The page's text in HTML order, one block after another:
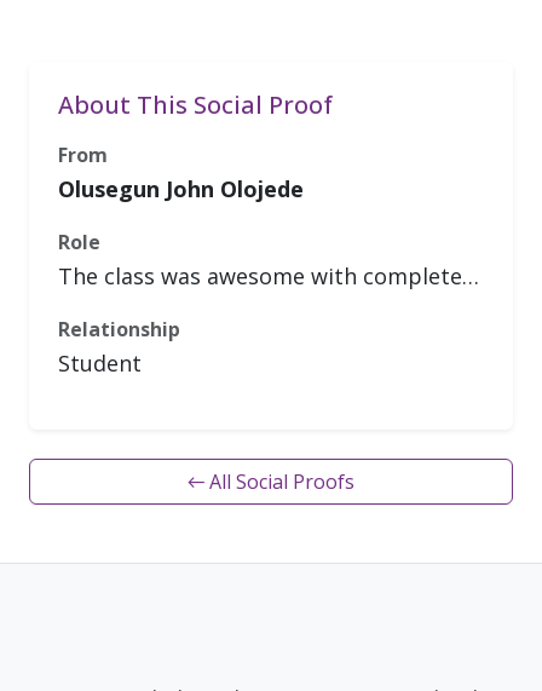
About This Social Proof
From
Olusegun John Olojede
Role
The class was awesome with complete…
Relationship
Student
← All Social Proofs